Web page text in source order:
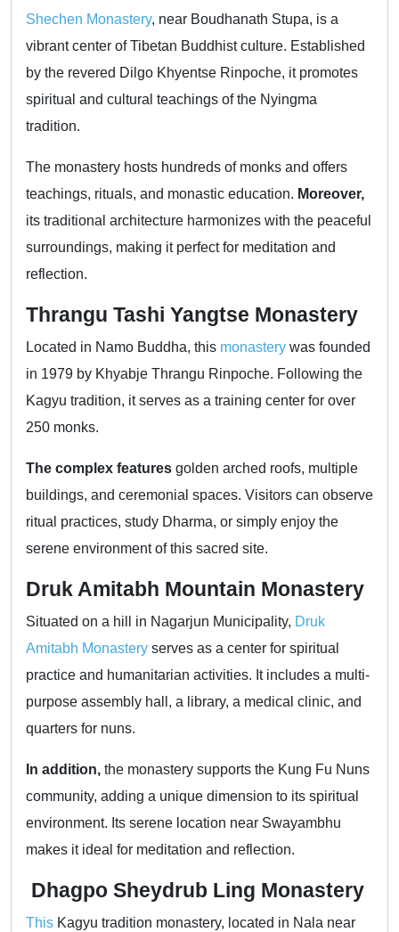
Shechen Monastery, near Boudhanath Stupa, is a
vibrant center of Tibetan Buddhist culture. Established
by the revered Dilgo Khyentse Rinpoche, it promotes
spiritual and cultural teachings of the Nyingma
tradition.
The monastery hosts hundreds of monks and offers
teachings, rituals, and monastic education. Moreover,
its traditional architecture harmonizes with the peaceful
surroundings, making it perfect for meditation and
reflection.
Thrangu Tashi Yangtse Monastery
Located in Namo Buddha, this monastery was founded
in 1979 by Khyabje Thrangu Rinpoche. Following the
Kagyu tradition, it serves as a training center for over
250 monks.
The complex features golden arched roofs, multiple
buildings, and ceremonial spaces. Visitors can observe
ritual practices, study Dharma, or simply enjoy the
serene environment of this sacred site.
Druk Amitabh Mountain Monastery
Situated on a hill in Nagarjun Municipality, Druk
Amitabh Monastery serves as a center for spiritual
practice and humanitarian activities. It includes a multi-
purpose assembly hall, a library, a medical clinic, and
quarters for nuns.
In addition, the monastery supports the Kung Fu Nuns
community, adding a unique dimension to its spiritual
environment. Its serene location near Swayambhu
makes it ideal for meditation and reflection.
Dhagpo Sheydrub Ling Monastery
This Kagyu tradition monastery, located in Nala near